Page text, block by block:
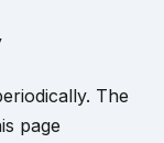
The
page